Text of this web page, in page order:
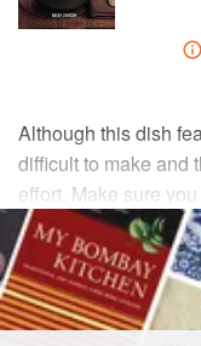
Although this dish
difficult to make and
effort. Make sure
to allow it to absorb
tamari.
INGREDIENTS